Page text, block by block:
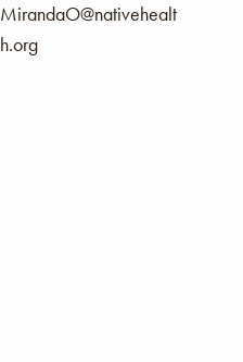
MirandaO@nativehealt
h.org